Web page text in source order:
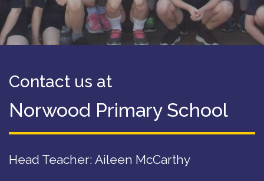
Contact us at
Norwood Primary School
Head Teacher: Aileen McCarthy